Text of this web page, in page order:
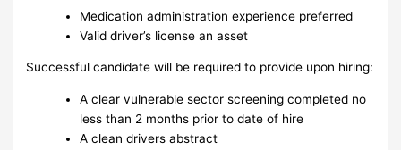
Medication administration experience preferred
Valid driver’s license an asset
Successful candidate will be required to provide upon hiring:
A clear vulnerable sector screening completed no
less than 2 months prior to date of hire
A clean drivers abstract